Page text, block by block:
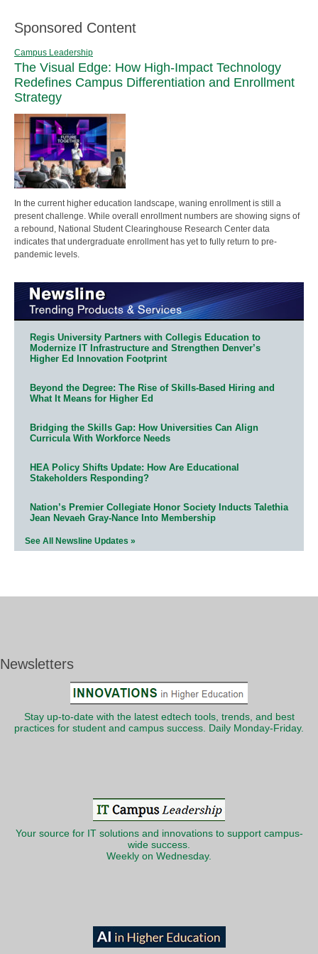
Sponsored Content
Campus Leadership
The Visual Edge: How High-Impact Technology
Redefines Campus Differentiation and Enrollment
Strategy
In the current higher education landscape, waning enrollment is still a
present challenge. While overall enrollment numbers are showing signs of
a rebound, National Student Clearinghouse Research Center data
indicates that undergraduate enrollment has yet to fully return to pre-
pandemic levels.
Regis University Partners with Collegis Education to
Modernize IT Infrastructure and Strengthen Denver’s
Higher Ed Innovation Footprint
Beyond the Degree: The Rise of Skills-Based Hiring and
What It Means for Higher Ed
Bridging the Skills Gap: How Universities Can Align
Curricula With Workforce Needs
HEA Policy Shifts Update: How Are Educational
Stakeholders Responding?
Nation’s Premier Collegiate Honor Society Inducts Talethia
Jean Nevaeh Gray-Nance Into Membership
See All Newsline Updates »
Newsletters
Stay up-to-date with the latest edtech tools, trends, and best
practices for student and campus success. Daily Monday-Friday.
Your source for IT solutions and innovations to support campus-
wide success.
Weekly on Wednesday.